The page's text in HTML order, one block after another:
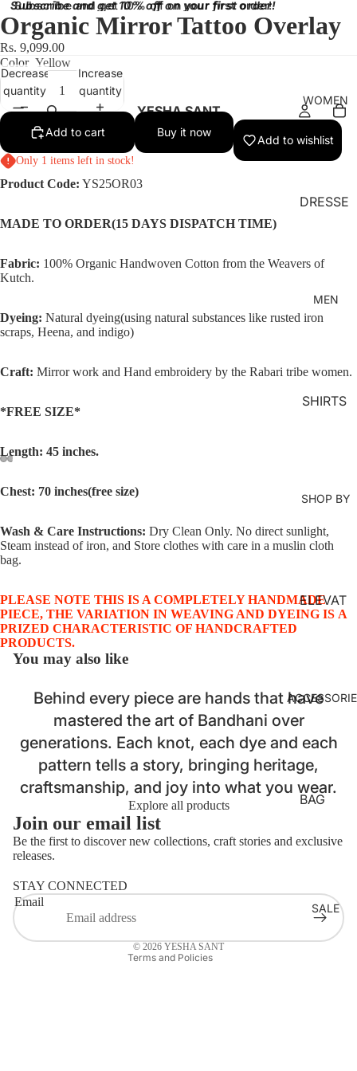
Subscribe and get 10% off on your first order!
Subscribe and get 10% off on your first order!
YESHA SANT
WOMEN
DRESSE
TES
TOPS
SKIRT
MS
KURTA
S
KIMONO
MEN
SHIRTS
SHOP BY
ELEVAT
ED
C
LOUNG
EWEAR
BASICS
AJRAKH
CLAMP
DYE
DABU
BAG
BELTS
MASKS
LAPTOP
SALE
Organic Mirror Tattoo Overlay
Rs. 9,099.00
Color Yellow
Decrease
quantity
Increase
quantity
Add to cart
Only 1 items left in stock!
Buy it now
Add to wishlist
Product Code: YS25OR03
MADE TO ORDER(15 DAYS DISPATCH TIME)
Fabric: 100% Organic Handwoven Cotton from the Weavers of
Kutch.
Dyeing: Natural dyeing(using natural substances like rusted iron
scraps, Heena, and indigo)
Craft: Mirror work and Hand embroidery by the Rabari tribe women.
*FREE SIZE*
Length: 45 inches.
Chest: 70 inches(free size)
Wash & Care Instructions: Dry Clean Only. No direct sunlight,
Steam instead of iron, and Store clothes with care in a muslin cloth
bag.
PLEASE NOTE THIS IS A COMPLETELY HANDMADE
PIECE, THE VARIATION IN WEAVING AND DYEING IS A
PRIZED CHARACTERISTIC OF HANDCRAFTED
PRODUCTS.
You may also like
Behind every piece are hands that have
mastered the art of Bandhani over
generations. Each knot, each dye and each
pattern tells a story, bringing heritage,
craftsmanship, and joy into what you wear.
Explore all products
Join our email list
Be the first to discover new collections, craft stories and exclusive
releases.
STAY CONNECTED
Email
© 2026 YESHA SANT
Terms and Policies
Privacy policy
Login required
Log in to your account to add products to your wishlist
and view your previously saved items.
Login